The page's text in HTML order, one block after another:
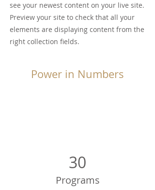
see your newest content on your live site.
Preview your site to check that all your
elements are displaying content from the
right collection fields.
Power in Numbers
30
Programs